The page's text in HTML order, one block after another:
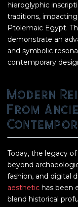
hieroglyphic
traditions,
Ptolemaic Egypt.
demonstrate an
and symbolic
contemporary
Modern
From
Today, the legacy
beyond
fashion, and digital
aesthetic has been
blend historical